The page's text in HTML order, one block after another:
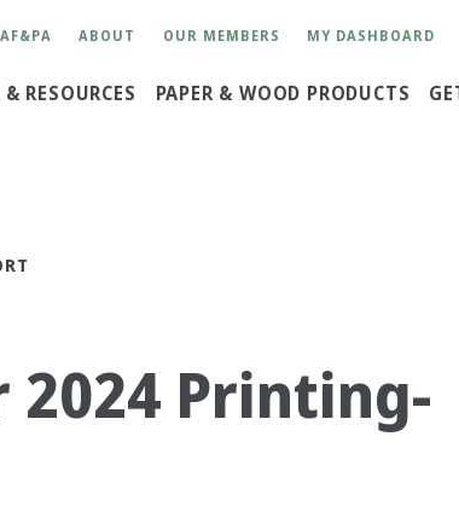
ABOUT OUR MEMBERS MY DASHBOARD
RESOURCES PAPER & WOOD PRODUCTS
2024 Printing-